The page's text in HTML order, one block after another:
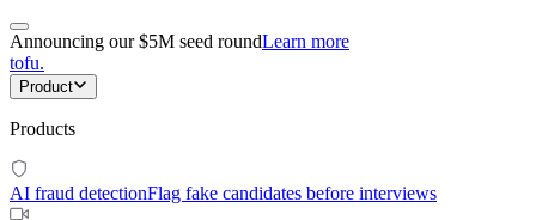
Announcing our $5M seed roundLearn more
tofu.
Product
Products
AI fraud detectionFlag fake candidates before interviews